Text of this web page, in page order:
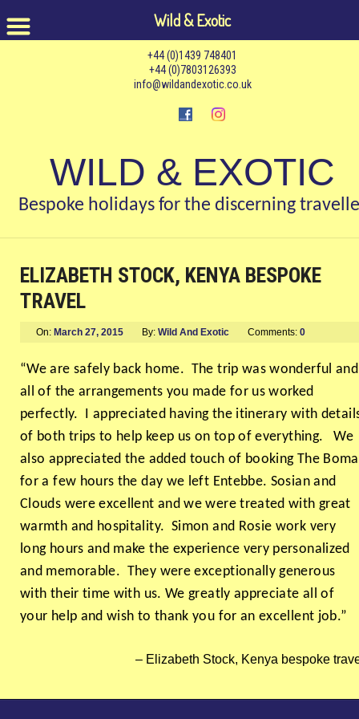
+44 (0)1439 748401
+44 (0)7803126393
info@wildandexotic.co.uk
WILD & EXOTIC
Bespoke holidays for the discerning
ELIZABETH STOCK, KENYA BESPOKE
TRAVEL
On: March 27, 2015 By: Wild And Exotic Comments: 0
“We are safely back home. The trip was wonderful and
all of the arrangements you made for us worked
perfectly. I appreciated having the itinerary with
of both trips to help keep us on top of everything. We
also appreciated the added touch of booking The Boma
for a few hours the day we left Entebbe. Sosian and
Clouds were excellent and we were treated with great
warmth and hospitality. Simon and Rosie work very
long hours and make the experience very personalized
and memorable. They were exceptionally generous
with their time with us. We greatly appreciate all of
your help and wish to thank you for an excellent job.”
Elizabeth Stock, Kenya bespoke
Wild & Exotic